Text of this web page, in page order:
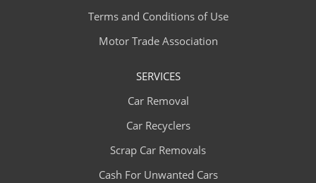
Terms and Conditions of Use
Motor Trade Association
SERVICES
Car Removal
Car Recyclers
Scrap Car Removals
Cash For Unwanted Cars